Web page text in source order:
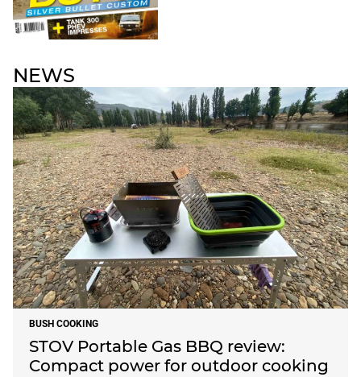
NEWS
BUSH COOKING
STOV Portable Gas BBQ review:
Compact power for outdoor cooking